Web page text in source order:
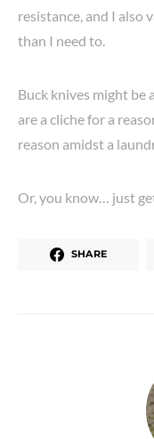
resistance, and I also
than I need to.
Buck knives might be
are a cliche for a
reason amidst a
Or, you know… just
SHARE